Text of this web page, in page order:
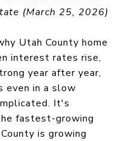
(March 25, 2026)
Utah County home
interest rates rise,
year after year,
even in a slow
It's
fastest-growing
is growing